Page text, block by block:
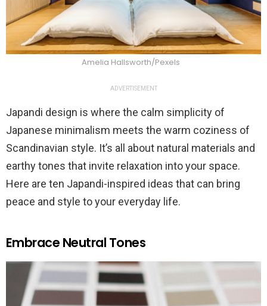
Amelia Hallsworth/Pexels
ADVERTISEMENT
Japandi design is where the calm simplicity of
Japanese minimalism meets the warm coziness of
Scandinavian style. It’s all about natural materials and
earthy tones that invite relaxation into your space.
Here are ten Japandi-inspired ideas that can bring
peace and style to your everyday life.
Embrace Neutral Tones